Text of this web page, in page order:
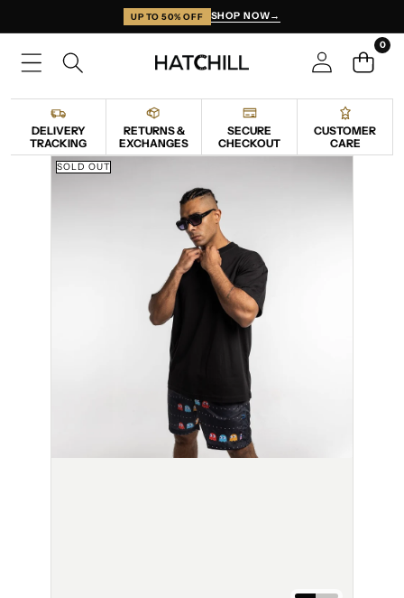
UP TO 50% OFF SHOP NOW→
0
0
items
DELIVERY
TRACKING
RETURNS &
EXCHANGES
SECURE
CHECKOUT
CUSTOMER
CARE
SKIP TO PRODUCT INFORMATION
SOLD OUT